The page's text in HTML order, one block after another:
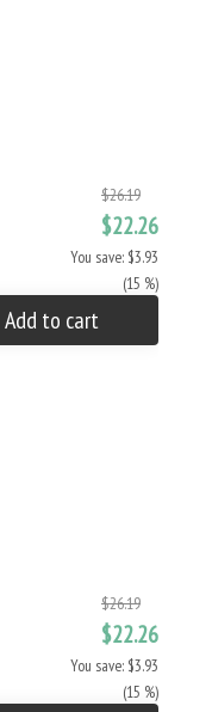
$26.19
$22.26
You save: $3.93
(15 %)
Add to cart
$26.19
$22.26
You save: $3.93
(15 %)